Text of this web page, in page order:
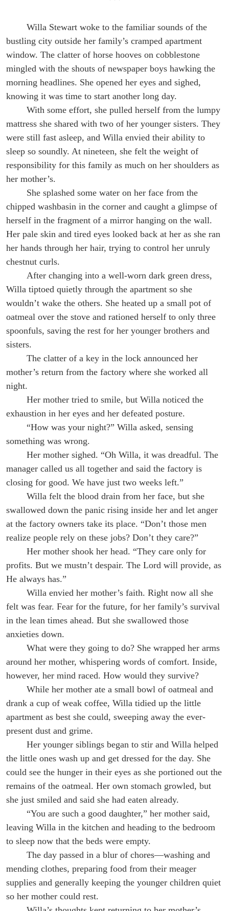
Willa Stewart woke to the familiar sounds of the
bustling city outside her family’s cramped apartment
window. The clatter of horse hooves on cobblestone
mingled with the shouts of newspaper boys hawking the
morning headlines. She opened her eyes and sighed,
knowing it was time to start another long day.
With some effort, she pulled herself from the lumpy
mattress she shared with two of her younger sisters. They
were still fast asleep, and Willa envied their ability to
sleep so soundly. At nineteen, she felt the weight of
responsibility for this family as much on her shoulders as
her mother’s.
She splashed some water on her face from the
chipped washbasin in the corner and caught a glimpse of
herself in the fragment of a mirror hanging on the wall.
Her pale skin and tired eyes looked back at her as she ran
her hands through her hair, trying to control her unruly
chestnut curls.
After changing into a well-worn dark green dress,
Willa tiptoed quietly through the apartment so she
wouldn’t wake the others. She heated up a small pot of
oatmeal over the stove and rationed herself to only three
spoonfuls, saving the rest for her younger brothers and
sisters.
The clatter of a key in the lock announced her
mother’s return from the factory where she worked all
night.
Her mother tried to smile, but Willa noticed the
exhaustion in her eyes and her defeated posture.
“How was your night?” Willa asked, sensing
something was wrong.
Her mother sighed. “Oh Willa, it was dreadful. The
manager called us all together and said the factory is
closing for good. We have just two weeks left.”
Willa felt the blood drain from her face, but she
swallowed down the panic rising inside her and let anger
at the factory owners take its place. “Don’t those men
realize people rely on these jobs? Don’t they care?”
Her mother shook her head. “They care only for
profits. But we mustn’t despair. The Lord will provide, as
He always has.”
Willa envied her mother’s faith. Right now all she
felt was fear. Fear for the future, for her family’s survival
in the lean times ahead. But she swallowed those
anxieties down.
What were they going to do? She wrapped her arms
around her mother, whispering words of comfort. Inside,
however, her mind raced. How would they survive?
While her mother ate a small bowl of oatmeal and
drank a cup of weak coffee, Willa tidied up the little
apartment as best she could, sweeping away the ever-
present dust and grime.
Her younger siblings began to stir and Willa helped
the little ones wash up and get dressed for the day. She
could see the hunger in their eyes as she portioned out the
remains of the oatmeal. Her own stomach growled, but
she just smiled and said she had eaten already.
“You are such a good daughter,” her mother said,
leaving Willa in the kitchen and heading to the bedroom
to sleep now that the beds were empty.
The day passed in a blur of chores—washing and
mending clothes, preparing food from their meager
supplies and generally keeping the younger children quiet
so her mother could rest.